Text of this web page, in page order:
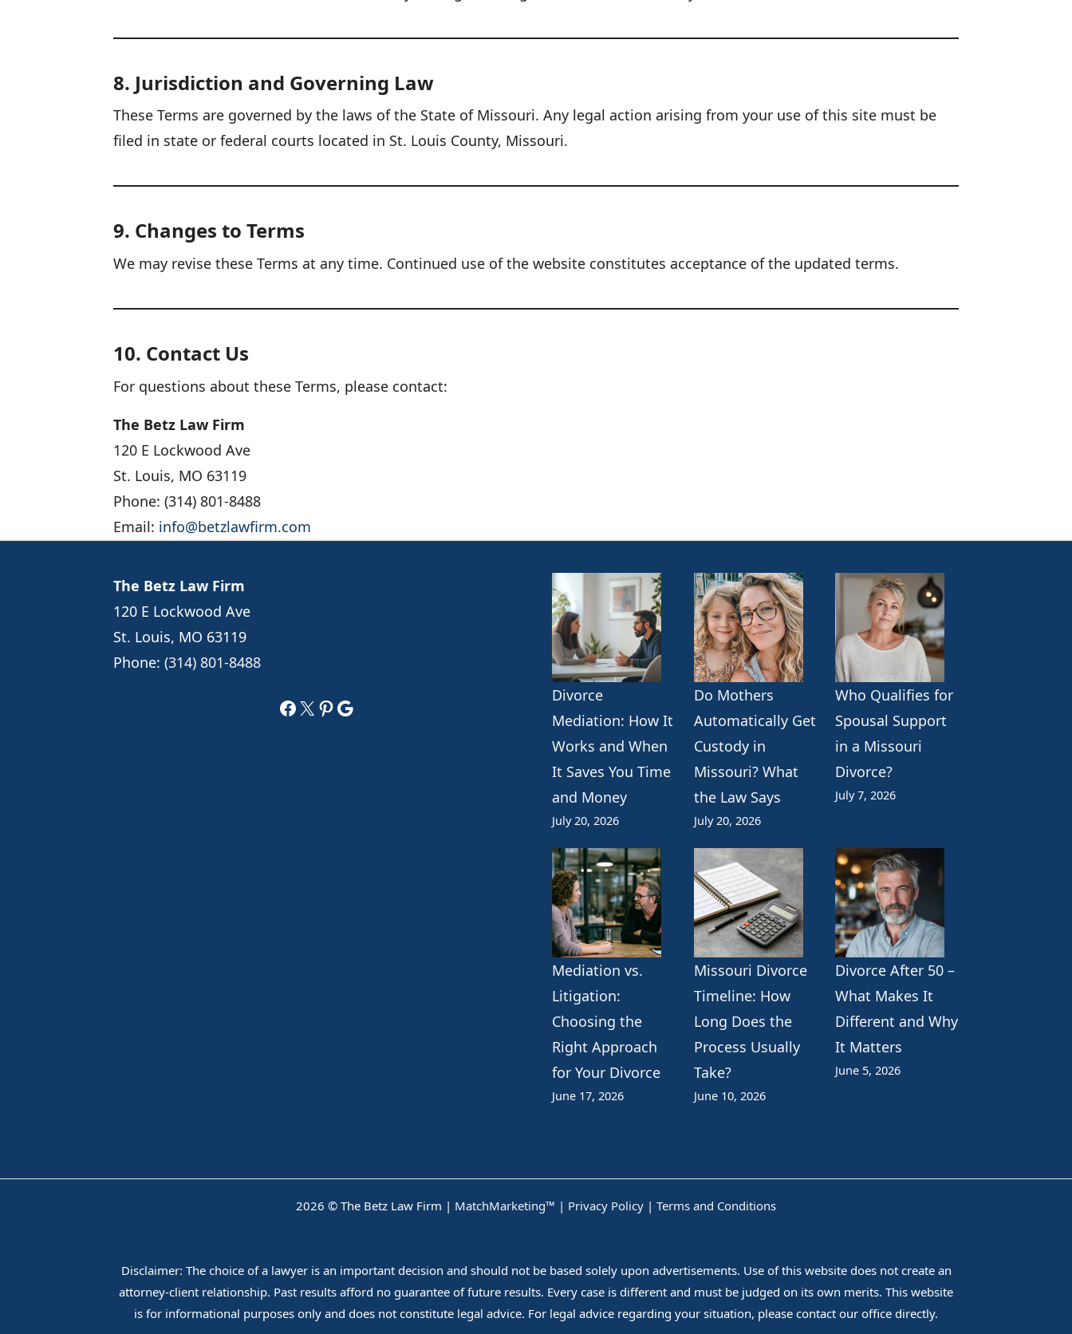
8. Jurisdiction and Governing Law
These Terms are governed by the laws of the State of Missouri. Any legal action arising from your use of this site must be
filed in state or federal courts located in St. Louis County, Missouri.
9. Changes to Terms
We may revise these Terms at any time. Continued use of the website constitutes acceptance of the updated terms.
10. Contact Us
For questions about these Terms, please contact:
The Betz Law Firm
120 E Lockwood Ave
St. Louis, MO 63119
Phone: (314) 801-8488
Email: info@betzlawfirm.com
The Betz Law Firm
120 E Lockwood Ave
St. Louis, MO 63119
Phone: (314) 801-8488
Facebook
X Pinterest
Google
Divorce
Mediation: How It
Works and When
It Saves You Time
and Money
July 20, 2026
Do Mothers
Automatically Get
Custody in
Missouri? What
the Law Says
July 20, 2026
Who Qualifies for
Spousal Support
in a Missouri
Divorce?
July 7, 2026
Mediation vs.
Litigation:
Choosing the
Right Approach
for Your Divorce
June 17, 2026
Missouri Divorce
Timeline: How
Long Does the
Process Usually
Take?
June 10, 2026
Divorce After 50 –
What Makes It
Different and Why
It Matters
June 5, 2026
2026 © The Betz Law Firm | MatchMarketing™ | Privacy Policy | Terms and Conditions
Disclaimer: The choice of a lawyer is an important decision and should not be based solely upon advertisements. Use of this website does not create an
attorney-client relationship. Past results afford no guarantee of future results. Every case is different and must be judged on its own merits. This website
is for informational purposes only and does not constitute legal advice. For legal advice regarding your situation, please contact our office directly.